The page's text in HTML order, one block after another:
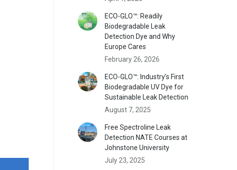
ECO-GLO™: Readily
Biodegradable Leak
Detection Dye and Why
Europe Cares
February 26, 2026
ECO-GLO™: Industry’s First
Biodegradable UV Dye for
Sustainable Leak Detection
August 7, 2025
Free Spectroline Leak
Detection NATE Courses at
Johnstone University
July 23, 2025